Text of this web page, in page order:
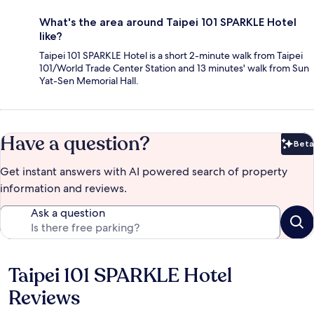
What's the area around Taipei 101 SPARKLE Hotel
like?
Taipei 101 SPARKLE Hotel is a short 2-minute walk from Taipei
101/World Trade Center Station and 13 minutes' walk from Sun
Yat-Sen Memorial Hall.
Have a question? Beta
Get instant answers with AI powered search of property
information and reviews.
Ask a question
Reviews
Taipei 101 SPARKLE Hotel
Reviews